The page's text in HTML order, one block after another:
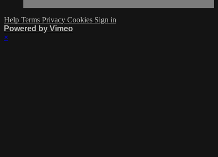
Help Terms Privacy Cookies Sign in
Powered by Vimeo
×